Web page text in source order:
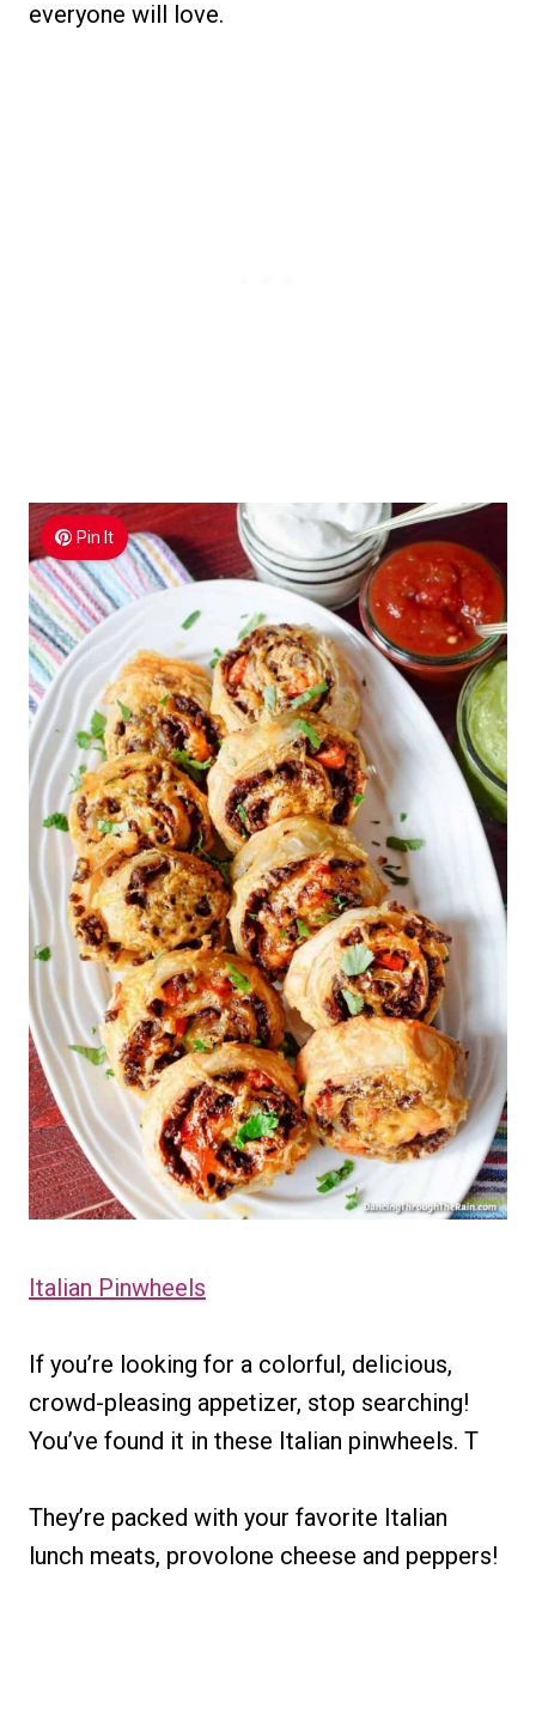
everyone will love.
Pin It
Italian Pinwheels
If you’re looking for a colorful, delicious,
crowd-pleasing appetizer, stop searching!
You’ve found it in these Italian pinwheels. T
They’re packed with your favorite Italian
lunch meats, provolone cheese and peppers!